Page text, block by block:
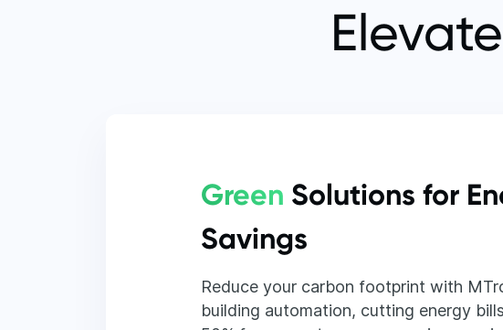
Green Solutions for
Savings
Reduce your carbon footprint with
building automation, cutting energy